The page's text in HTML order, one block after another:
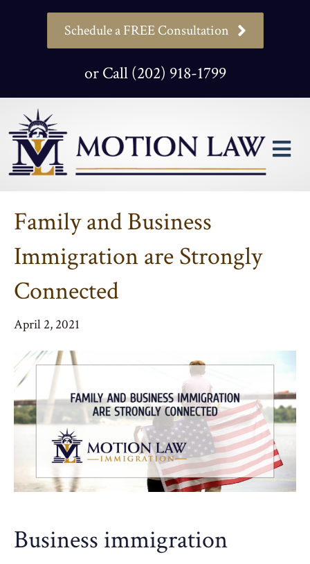
Schedule a FREE Consultation
or Call (202) 918-1799
Family and Business
Immigration are Strongly
Connected
April 2, 2021
Business immigration